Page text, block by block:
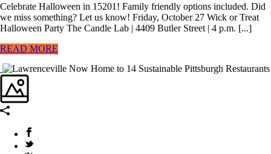
Celebrate Halloween in 15201! Family friendly options included. Did
we miss something? Let us know! Friday, October 27 Wick or Treat
Halloween Party The Candle Lab | 4409 Butler Street | 4 p.m. [...]
READ MORE